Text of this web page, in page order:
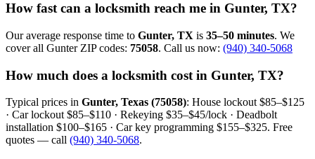
How fast can a locksmith reach me in Gunter, TX?
Our average response time to Gunter, TX is 35–50 minutes. We
cover all Gunter ZIP codes: 75058. Call us now: (940) 340-5068
How much does a locksmith cost in Gunter, TX?
Typical prices in Gunter, Texas (75058): House lockout $85–$125
· Car lockout $85–$110 · Rekeying $35–$45/lock · Deadbolt
installation $100–$165 · Car key programming $155–$325. Free
quotes — call (940) 340-5068.